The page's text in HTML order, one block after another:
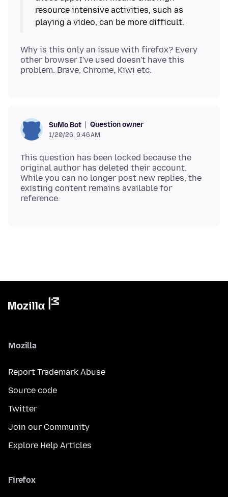
resource intensive activities, such as
Why is this only an issue with firefox? Every
other browser I've used doesn't have this
SuMo Bot Question owner
1/20/26, 9:46 AM
This question has been locked because the
original author has deleted their account.
While you can no longer post new replies, the
existing content remains available for
Mozilla
Report Trademark Abuse
Source code
Twitter
Join our Community
Explore Help Articles
Firefox